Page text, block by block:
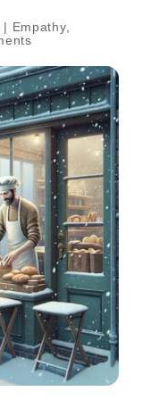
| Empathy,